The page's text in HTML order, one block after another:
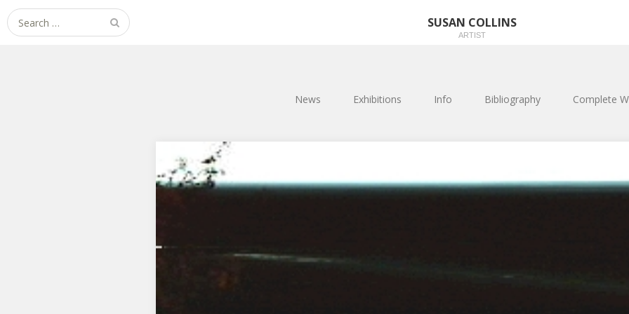
SUSAN COLLINS
ARTIST
Search
for:
News Exhibitions Info Bibliography Complete